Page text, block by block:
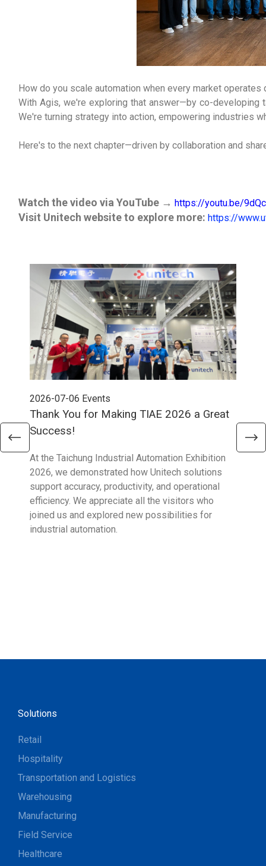
How do you scale automation when every market
With Agis, we're exploring that answer—by co-developing
We're turning strategy into action, empowering industries
Here's to the next chapter—driven by collaboration and
Watch the video via YouTube → https://youtu.be/
Visit Unitech website to explore more: https://
2026-07-06 Events
Thank You for Making TIAE 2026 a Great
Success!
At the Taichung Industrial Automation Exhibition
2026, we demonstrated how Unitech solutions
support accuracy, productivity, and operational
efficiency. We appreciate all the visitors who
joined us and explored new possibilities for
industrial automation.
Solutions
Retail
Hospitality
Transportation and Logistics
Warehousing
Manufacturing
Field Service
Healthcare